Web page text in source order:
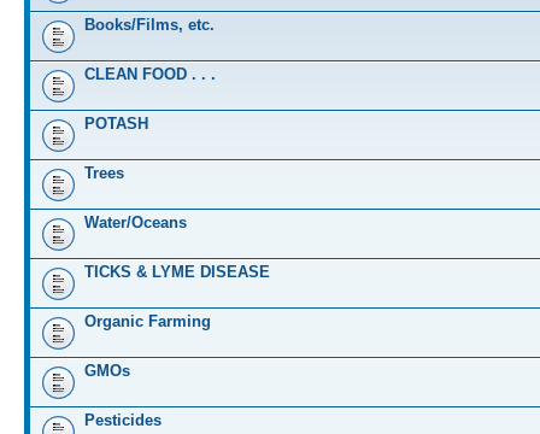
Books/Films, etc.
CLEAN FOOD . . .
POTASH
Trees
Water/Oceans
TICKS & LYME DISEASE
Organic Farming
GMOs
Pesticides